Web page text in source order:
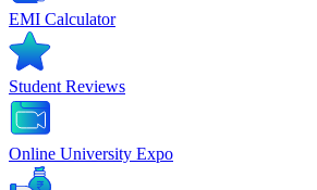
EMI Calculator
Student Reviews
Online University Expo